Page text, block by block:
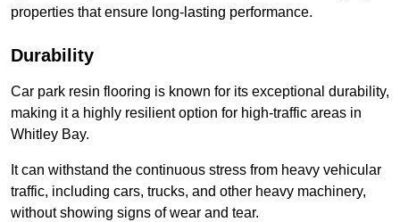
properties that ensure long-lasting performance.
Durability
Car park resin flooring is known for its exceptional durability,
making it a highly resilient option for high-traffic areas in
Whitley Bay.
It can withstand the continuous stress from heavy vehicular
traffic, including cars, trucks, and other heavy machinery,
without showing signs of wear and tear.